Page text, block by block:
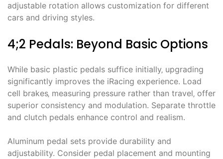
adjustable rotation allows customization for different
cars and driving styles.
4;2 Pedals: Beyond Basic Options
While basic plastic pedals suffice initially‚ upgrading
significantly improves the iRacing experience. Load
cell brakes‚ measuring pressure rather than travel‚ offer
superior consistency and modulation. Separate throttle
and clutch pedals enhance control and realism.
Aluminum pedal sets provide durability and
adjustability. Consider pedal placement and mounting